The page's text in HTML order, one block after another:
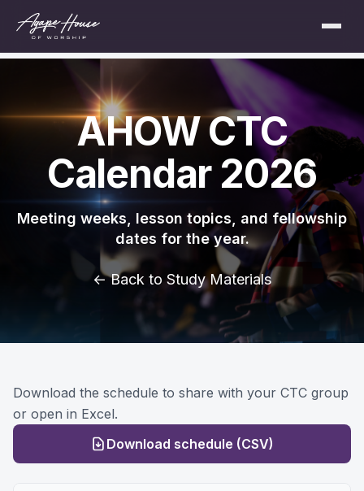
AHOW CTC
Calendar 2026
Meeting weeks, lesson topics, and fellowship
dates for the year.
← Back to Study Materials
Download the schedule to share with your CTC group
or open in Excel.
Download schedule (CSV)